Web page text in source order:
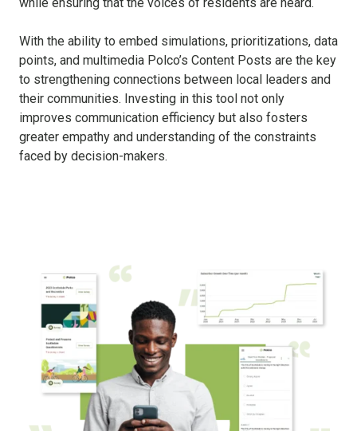
With the ability to embed simulations, prioritizations, data
points, and multimedia Polco’s Content Posts are the key
to strengthening connections between local leaders and
their communities. Investing in this tool not only
improves communication efficiency but also fosters
greater empathy and understanding of the constraints
faced by decision-makers.